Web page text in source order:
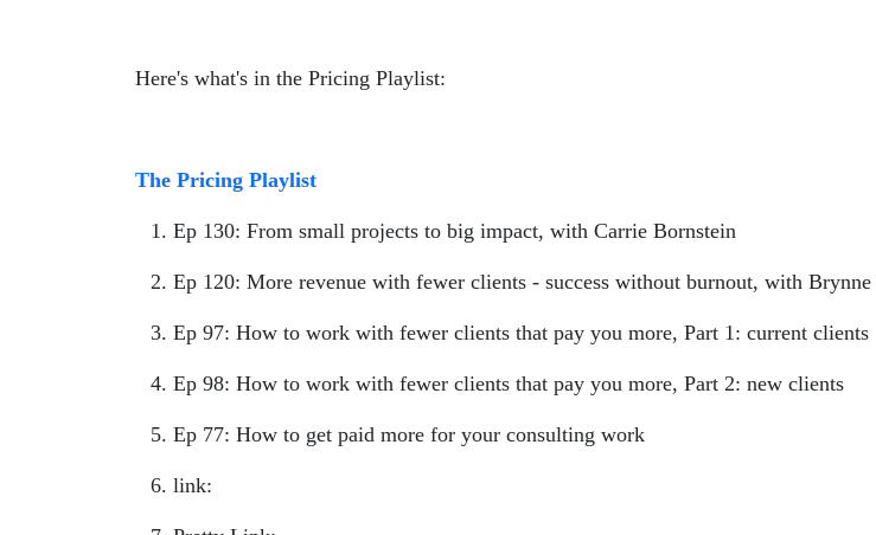
Here's what's in the Pricing Playlist:
The Pricing Playlist
Ep 130: From small projects to big impact, with Carrie Bornstein
Ep 120: More revenue with fewer clients - success without burnout, with
Ep 97: How to work with fewer clients that pay you more, Part 1: current clients
Ep 98: How to work with fewer clients that pay you more, Part 2: new clients
Ep 77: How to get paid more for your consulting work
link: